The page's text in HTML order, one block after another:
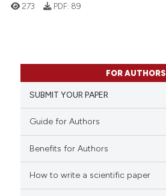
Citing Publications
Supporting
Mentioning
Contrasting
how this article has been
273 PDF: 89
FOR AUTHORS
SUBMIT YOUR PAPER
Guide for Authors
Benefits for Authors
How to write a scientific paper